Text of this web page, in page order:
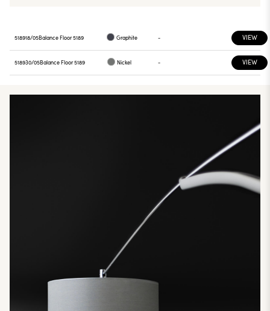
518918/05Balance Floor 5189 Graphite - VIEW
518930/05Balance Floor 5189 Nickel - VIEW